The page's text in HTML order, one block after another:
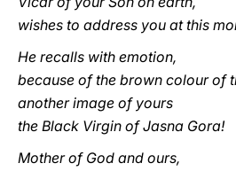
wishes to address you at this
He recalls with emotion,
because of the brown colour of
another image of yours
the Black Virgin of Jasna Gora!
Mother of God and ours,